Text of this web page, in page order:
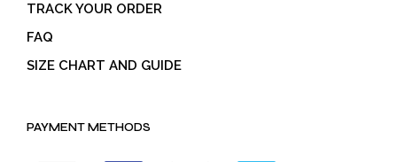
TRACK YOUR ORDER
FAQ
SIZE CHART AND GUIDE
PAYMENT METHODS